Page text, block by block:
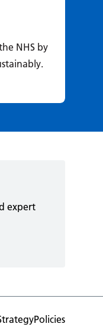
NHS by
expert
Policies